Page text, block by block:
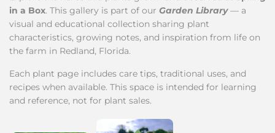
in a Box. This gallery is part of our Garden Library— a
visual and educational collection sharing plant
characteristics, growing notes, and inspiration from life on
the farm in Redland, Florida.
Each plant page includes care tips, traditional uses, and
recipes when available. This space is intended for learning
and reference, not for plant sales.